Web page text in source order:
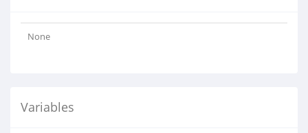
None
Variables